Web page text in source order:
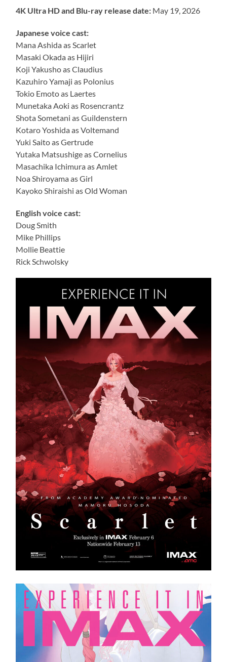
4K Ultra HD and Blu-ray release date: May 19, 2026
Japanese voice cast:
Mana Ashida as Scarlet
Masaki Okada as Hijiri
Koji Yakusho as Claudius
Kazuhiro Yamaji as Polonius
Tokio Emoto as Laertes
Munetaka Aoki as Rosencrantz
Shota Sometani as Guildenstern
Kotaro Yoshida as Voltemand
Yuki Saito as Gertrude
Yutaka Matsushige as Cornelius
Masachika Ichimura as Amlet
Noa Shiroyama as Girl
Kayoko Shiraishi as Old Woman
English voice cast:
Doug Smith
Mike Phillips
Mollie Beattie
Rick Schwolsky